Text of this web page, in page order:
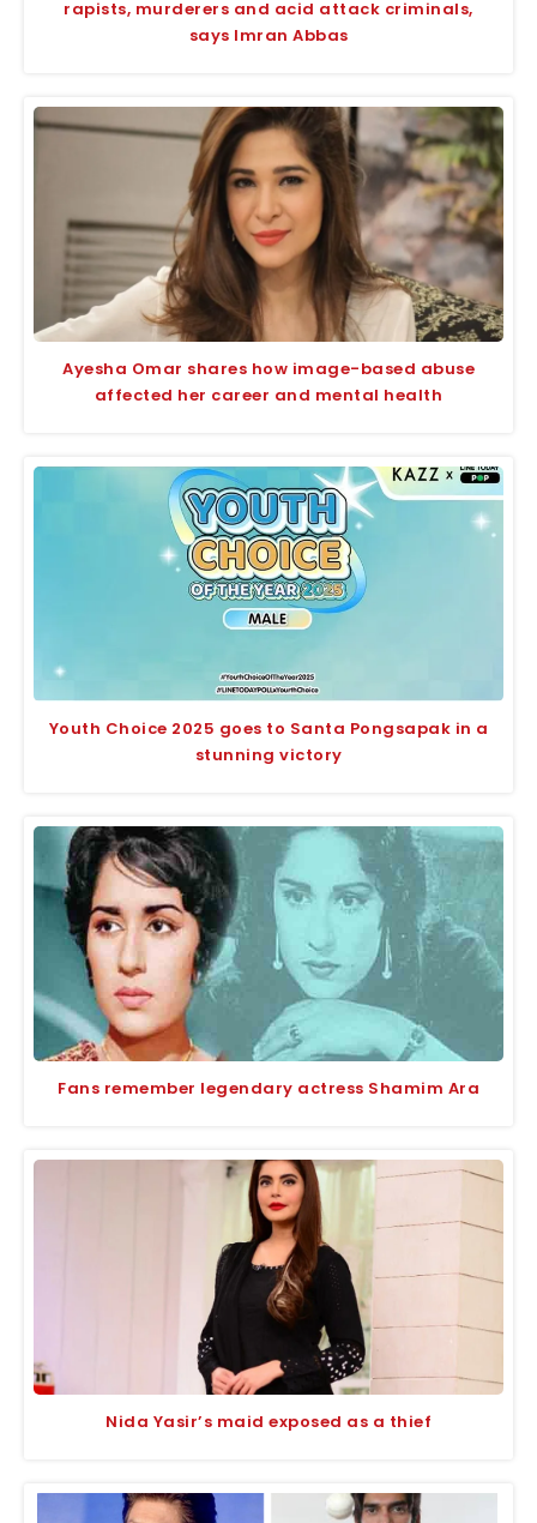
rapists, murderers and acid attack criminals,
says Imran Abbas
Ayesha Omar shares how image-based abuse
affected her career and mental health
Youth Choice 2025 goes to Santa Pongsapak in a
stunning victory
Fans remember legendary actress Shamim Ara
Nida Yasir’s maid exposed as a thief